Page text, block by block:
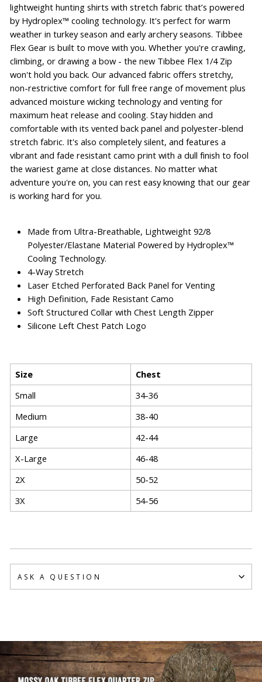
lightweight hunting shirts with stretch fabric that’s powered
by Hydroplex™ cooling technology. It's perfect for warm
weather in turkey season and early archery seasons. Tibbee
Flex Gear is built to move with you. Whether you're crawling,
climbing, or drawing a bow - the new Tibbee Flex 1/4 Zip
won't hold you back. Our advanced fabric offers stretchy,
non-restrictive comfort for full free range of movement plus
advanced moisture wicking technology and venting for
maximum heat release and cooling. Stay hidden and
comfortable with its vented back panel and polyester-blend
stretch fabric. It's also completely silent, and features a
vibrant and fade resistant camo print with a dull finish to fool
the wariest game at close distances. No matter what
adventure you're on, you can rest easy knowing that our gear
is working hard for you.
Made from Ultra-Breathable, Lightweight 92/8
Polyester/Elastane Material Powered by Hydroplex™
Cooling Technology.
4-Way Stretch
Laser Etched Perforated Back Panel for Venting
High Definition, Fade Resistant Camo
Soft Structured Collar with Chest Length Zipper
Silicone Left Chest Patch Logo
Size
Chest
Small
34-36
Medium
38-40
Large
42-44
X-Large
46-48
2X
50-52
3X
54-56
ASK A QUESTION